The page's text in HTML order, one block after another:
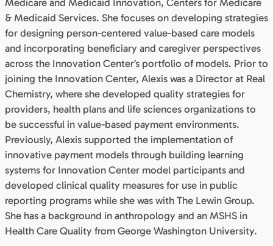
& Medicaid Services. She focuses on developing strategies
for designing person-centered value-based care models
and incorporating beneficiary and caregiver perspectives
across the Innovation Center’s portfolio of models. Prior to
joining the Innovation Center, Alexis was a Director at Real
Chemistry, where she developed quality strategies for
providers, health plans and life sciences organizations to
be successful in value-based payment environments.
Previously, Alexis supported the implementation of
innovative payment models through building learning
systems for Innovation Center model participants and
developed clinical quality measures for use in public
reporting programs while she was with The Lewin Group.
She has a background in anthropology and an MSHS in
Health Care Quality from George Washington University.